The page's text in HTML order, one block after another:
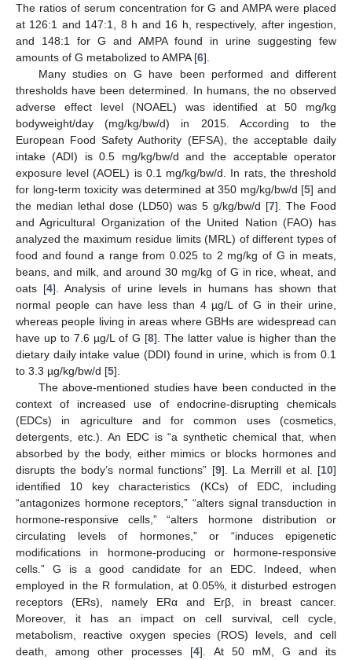
The ratios of serum concentration for G and AMPA were placed
at 126:1 and 147:1, 8 h and 16 h, respectively, after ingestion,
and 148:1 for G and AMPA found in urine suggesting few
amounts of G metabolized to AMPA [6].
Many studies on G have been performed and different
thresholds have been determined. In humans, the no observed
adverse effect level (NOAEL) was identified at 50 mg/kg
bodyweight/day (mg/kg/bw/d) in 2015. According to the
European Food Safety Authority (EFSA), the acceptable daily
intake (ADI) is 0.5 mg/kg/bw/d and the acceptable operator
exposure level (AOEL) is 0.1 mg/kg/bw/d. In rats, the threshold
for long-term toxicity was determined at 350 mg/kg/bw/d [5] and
the median lethal dose (LD50) was 5 g/kg/bw/d [7]. The Food
and Agricultural Organization of the United Nation (FAO) has
analyzed the maximum residue limits (MRL) of different types of
food and found a range from 0.025 to 2 mg/kg of G in meats,
beans, and milk, and around 30 mg/kg of G in rice, wheat, and
oats [4]. Analysis of urine levels in humans has shown that
normal people can have less than 4 µg/L of G in their urine,
whereas people living in areas where GBHs are widespread can
have up to 7.6 µg/L of G [8]. The latter value is higher than the
dietary daily intake value (DDI) found in urine, which is from 0.1
to 3.3 µg/kg/bw/d [5].
The above-mentioned studies have been conducted in the
context of increased use of endocrine-disrupting chemicals
(EDCs) in agriculture and for common uses (cosmetics,
detergents, etc.). An EDC is “a synthetic chemical that, when
absorbed by the body, either mimics or blocks hormones and
disrupts the body’s normal functions” [9]. La Merrill et al. [10]
identified 10 key characteristics (KCs) of EDC, including
“antagonizes hormone receptors,” “alters signal transduction in
hormone-responsive cells,” “alters hormone distribution or
circulating levels of hormones,” or “induces epigenetic
modifications in hormone-producing or hormone-responsive
cells.” G is a good candidate for an EDC. Indeed, when
employed in the R formulation, at 0.05%, it disturbed estrogen
receptors (ERs), namely ERα and Erβ, in breast cancer.
Moreover, it has an impact on cell survival, cell cycle,
metabolism, reactive oxygen species (ROS) levels, and cell
death, among other processes [4]. At 50 mM, G and its